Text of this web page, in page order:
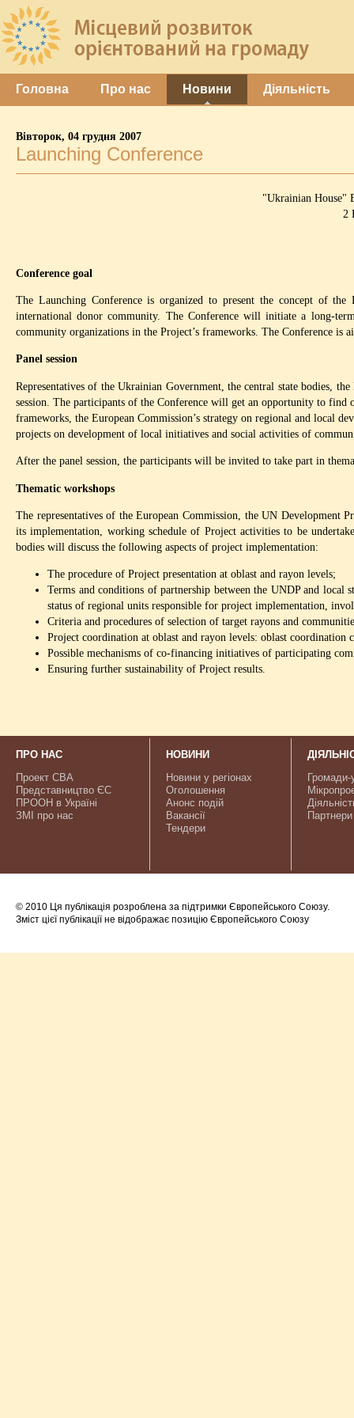
Головна Про нас Новини Діяльність
Вівторок, 04 грудня 2007
Launching Conference
"Ukrainian House"
2
Conference goal
The Launching Conference is organized to present the concept of
international donor community. The Conference will initiate a long-
community organizations in the Project’s frameworks. The Conference is
Panel session
Representatives of the Ukrainian Government, the central state bodies,
session. The participants of the Conference will get an opportunity to
frameworks, the European Commission’s strategy on regional and local
projects on development of local initiatives and social activities of
After the panel session, the participants will be invited to take part in
Thematic workshops
The representatives of the European Commission, the UN Development
its implementation, working schedule of Project activities to be
bodies will discuss the following aspects of project implementation:
The procedure of Project presentation at oblast and rayon levels;
Terms and conditions of partnership between the UNDP and
status of regional units responsible for project implementation,
Criteria and procedures of selection of target rayons and
Project coordination at oblast and rayon levels: oblast
Possible mechanisms of co-financing initiatives of participating
Ensuring further sustainability of Project results.
ПРО НАС
Проект CBA
Представництво ЄС
ПРООН в Україні
ЗМІ про нас
НОВИНИ
Новини у регіонах
Оголошення
Анонс подій
Вакансії
Тендери
Громади-
Партнери
© 2010 Ця публікація розроблена за підтримки Європейського Союзу.
Зміст цієї публікації не відображає позицію Європейського Союзу